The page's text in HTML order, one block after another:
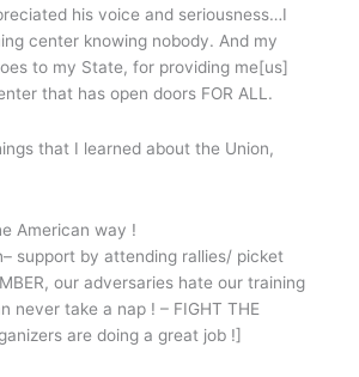
his voice and seriousness…I
center knowing nobody. And my
to my State, for providing me[us]
that has open doors FOR ALL.
that I learned about the Union,
American way !
support by attending rallies/ picket
our adversaries hate our training
never take a nap ! – FIGHT THE
are doing a great job !]